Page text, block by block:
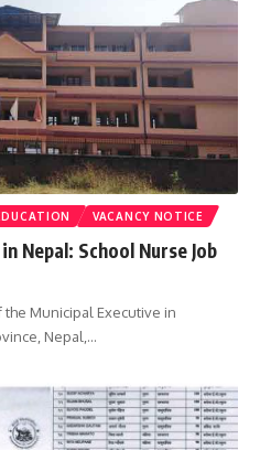
VACANCY NOTICE
Nepal: School Nurse Job
Municipal Executive in
Nepal, …